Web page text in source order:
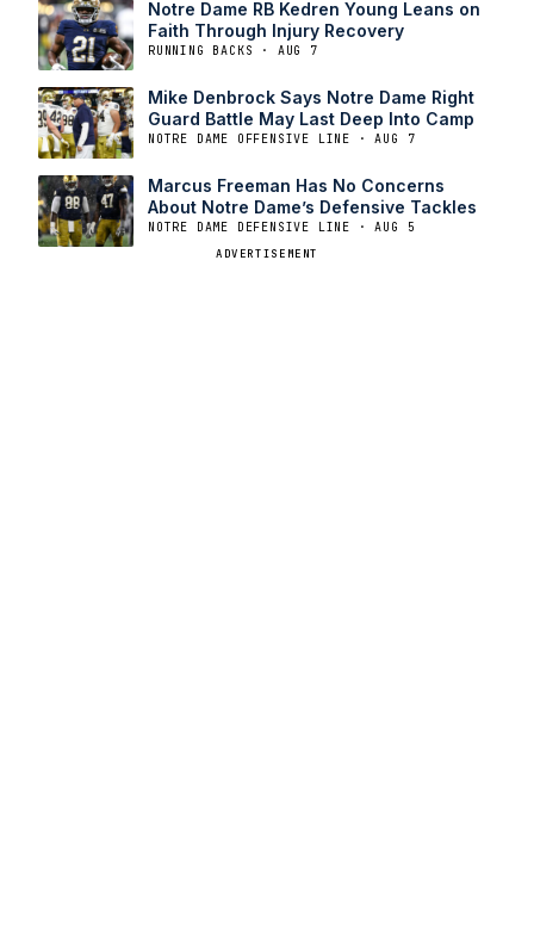
Notre Dame RB Kedren Young Leans on
Faith Through Injury Recovery
RUNNING BACKS · AUG 7
Mike Denbrock Says Notre Dame Right
Guard Battle May Last Deep Into Camp
NOTRE DAME OFFENSIVE LINE · AUG 7
Marcus Freeman Has No Concerns
About Notre Dame’s Defensive Tackles
NOTRE DAME DEFENSIVE LINE · AUG 5
ADVERTISEMENT